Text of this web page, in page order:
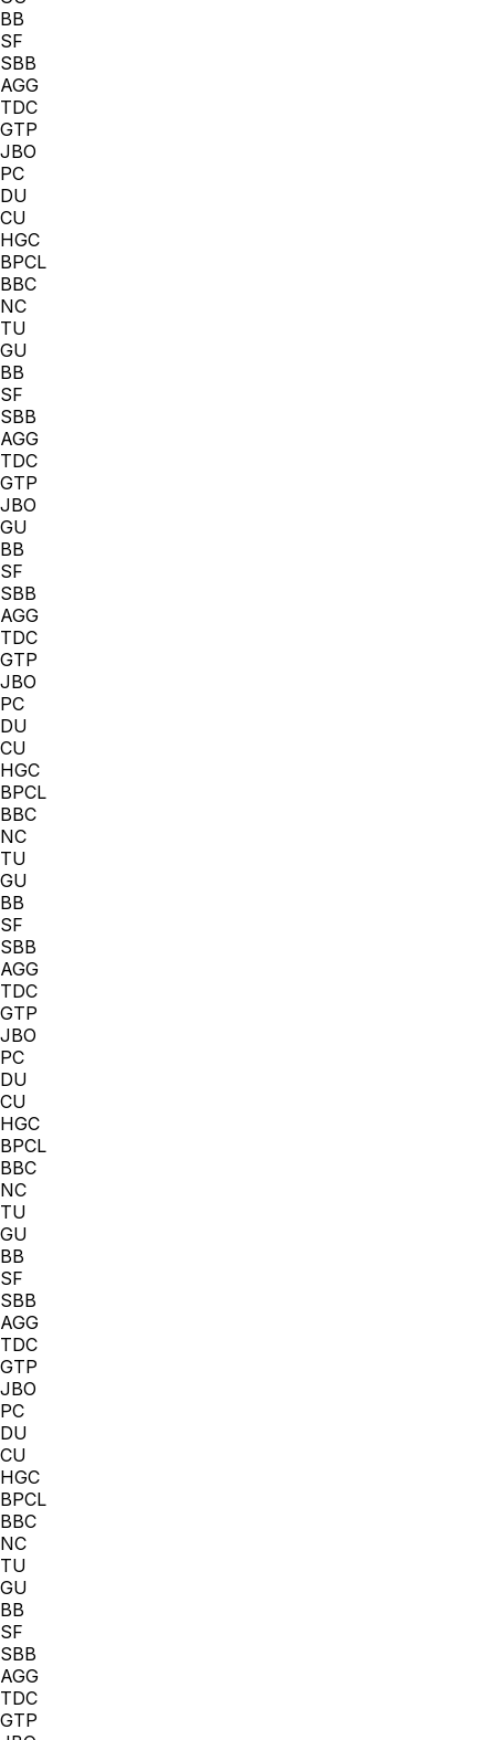
BB
SF
SBB
AGG
TDC
GTP
JBO
PC
DU
CU
HGC
BPCL
BBC
NC
TU
GU
BB
SF
SBB
AGG
TDC
GTP
JBO
GU
BB
SF
SBB
AGG
TDC
GTP
JBO
PC
DU
CU
HGC
BPCL
BBC
NC
TU
GU
BB
SF
SBB
AGG
TDC
GTP
JBO
PC
DU
CU
HGC
BPCL
BBC
NC
TU
GU
BB
SF
SBB
AGG
TDC
GTP
JBO
PC
DU
CU
HGC
BPCL
BBC
NC
TU
GU
BB
SF
SBB
AGG
TDC
GTP